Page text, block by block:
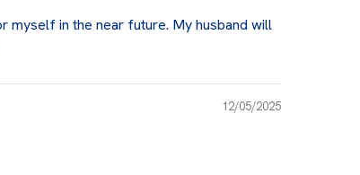
myself in the near future. My husband will
12/05/2025